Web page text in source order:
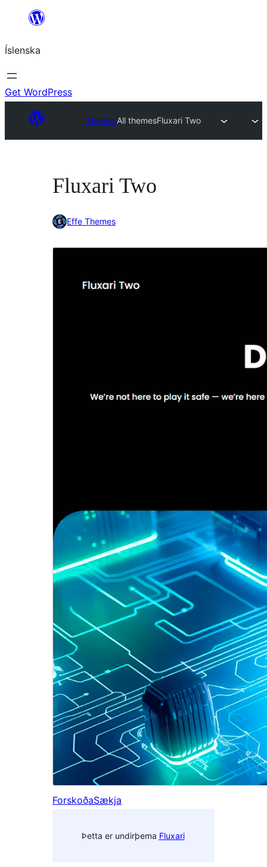
content
Íslenska
Get WordPress
ThemesAll themesFluxari Two
Fluxari Two
Effe Themes
ForskoðaSækja
Þetta er undirþema Fluxari